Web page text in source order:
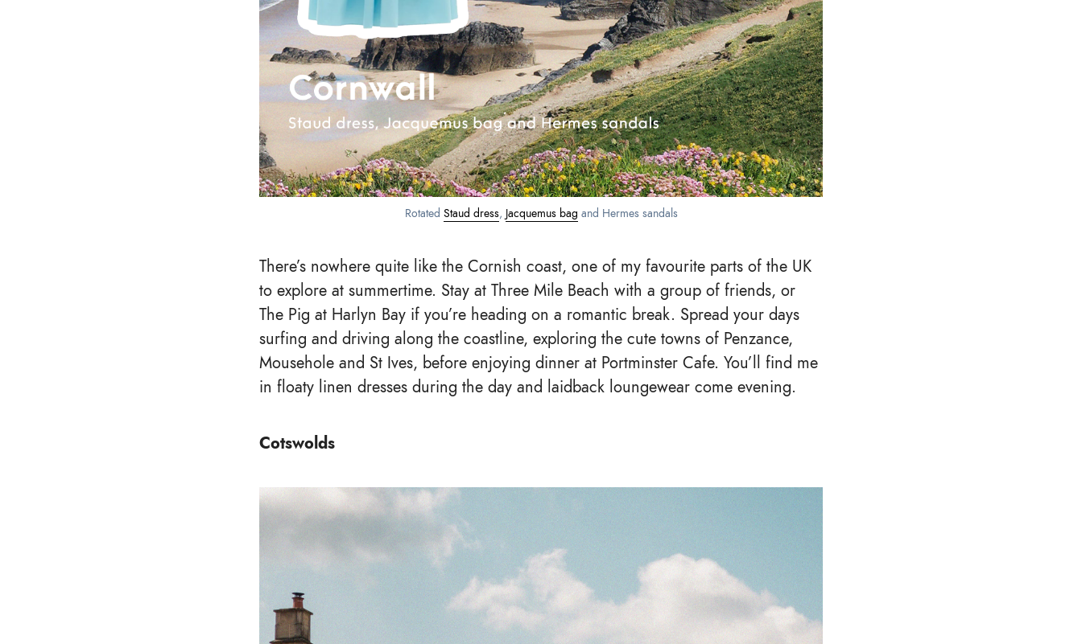
Rotated Staud dress, Jacquemus bag and Hermes sandals
There’s nowhere quite like the Cornish coast, one of my favourite parts of the UK
to explore at summertime. Stay at Three Mile Beach with a group of friends, or
The Pig at Harlyn Bay if you’re heading on a romantic break. Spread your days
surfing and driving along the coastline, exploring the cute towns of Penzance,
Mousehole and St Ives, before enjoying dinner at Portminster Cafe. You’ll find me
in floaty linen dresses during the day and laidback loungewear come evening.
Cotswolds